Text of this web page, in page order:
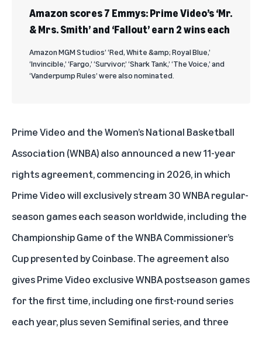
Amazon scores 7 Emmys: Prime Video’s ‘Mr.
& Mrs. Smith’ and ‘Fallout’ earn 2 wins each
Amazon MGM Studios’ ‘Red, White &amp; Royal Blue,’
‘Invincible,’ ‘Fargo,’ ‘Survivor,’ ‘Shark Tank,’ ‘The Voice,’ and
‘Vanderpump Rules’ were also nominated.
Prime Video and the Women’s National Basketball
Association (WNBA) also announced a new 11-year
rights agreement, commencing in 2026, in which
Prime Video will exclusively stream 30 WNBA regular-
season games each season worldwide, including the
Championship Game of the WNBA Commissioner’s
Cup presented by Coinbase. The agreement also
gives Prime Video exclusive WNBA postseason games
for the first time, including one first-round series
each year, plus seven Semifinal series, and three